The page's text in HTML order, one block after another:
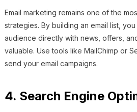
Email marketing remains one of the
strategies. By building an email list,
audience directly with news, offers,
valuable. Use tools like MailChimp or
send your email campaigns.
4. Search Engine